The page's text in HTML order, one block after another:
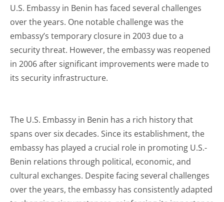
U.S. Embassy in Benin has faced several challenges
over the years. One notable challenge was the
embassy’s temporary closure in 2003 due to a
security threat. However, the embassy was reopened
in 2006 after significant improvements were made to
its security infrastructure.
The U.S. Embassy in Benin has a rich history that
spans over six decades. Since its establishment, the
embassy has played a crucial role in promoting U.S.-
Benin relations through political, economic, and
cultural exchanges. Despite facing several challenges
over the years, the embassy has consistently adapted